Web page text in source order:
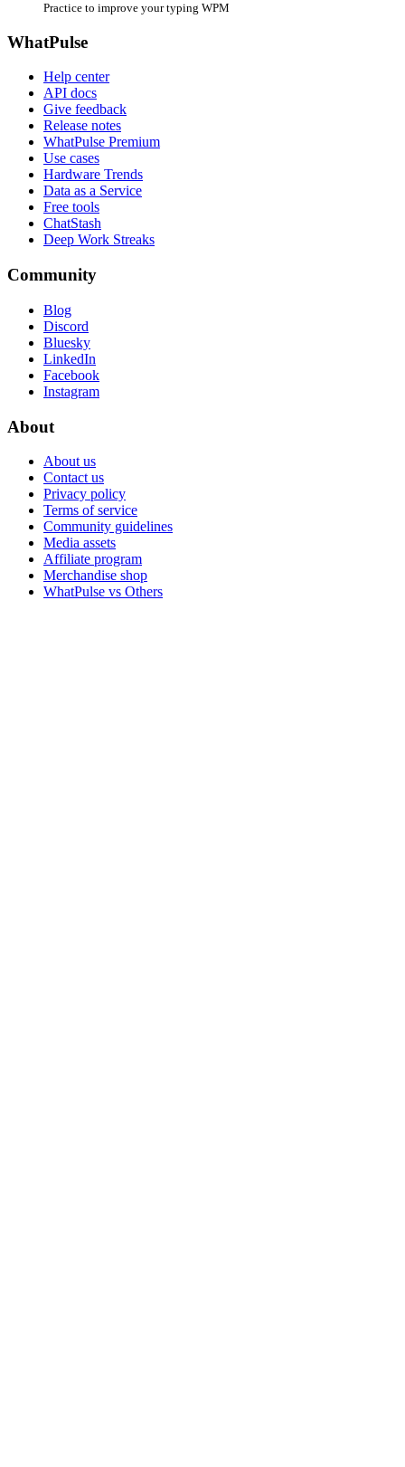
Practice to improve your typing WPM
WhatPulse
Help center
API docs
Give feedback
Release notes
WhatPulse Premium
Use cases
Hardware Trends
Data as a Service
Free tools
ChatStash
Deep Work Streaks
Community
Blog
Discord
Bluesky
LinkedIn
Facebook
Instagram
About
About us
Contact us
Privacy policy
Terms of service
Community guidelines
Media assets
Affiliate program
Merchandise shop
WhatPulse vs Others